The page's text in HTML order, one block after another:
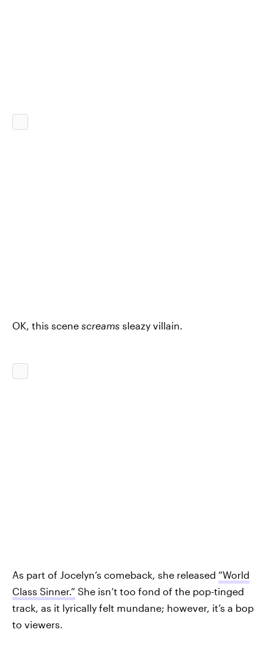
OK, this scene screams sleazy villain.
As part of Jocelyn’s comeback, she released “World
Class Sinner.” She isn’t too fond of the pop-tinged
track, as it lyrically felt mundane; however, it’s a bop
to viewers.